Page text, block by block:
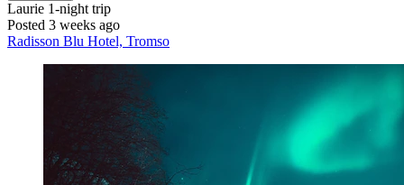
Laurie 1-night trip
Posted 3 weeks ago
Radisson Blu Hotel, Tromso